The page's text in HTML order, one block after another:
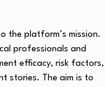
the platform’s mission.
professionals and
efficacy, risk factors,
stories. The aim is to